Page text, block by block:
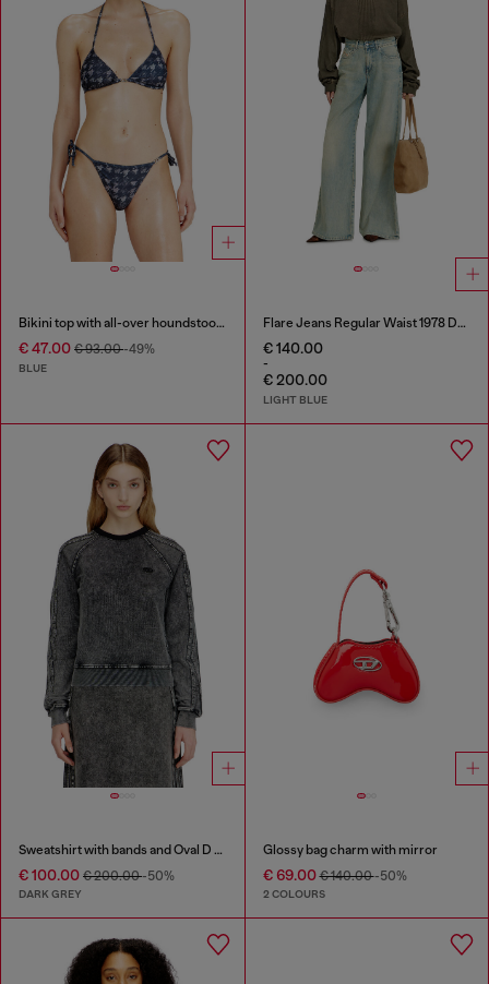
Bikini top with all-over houndstooth print
€ 47.00 € 93.00-49%
BLUE
Flare Jeans Regular Waist 1978 D-Akemi
€ 140.00
-
€ 200.00
LIGHT BLUE
Sweatshirt with bands and Oval D embroidery
€ 100.00 € 200.00-50%
DARK GREY
Glossy bag charm with mirror
€ 69.00€ 140.00-50%
2 COLOURS